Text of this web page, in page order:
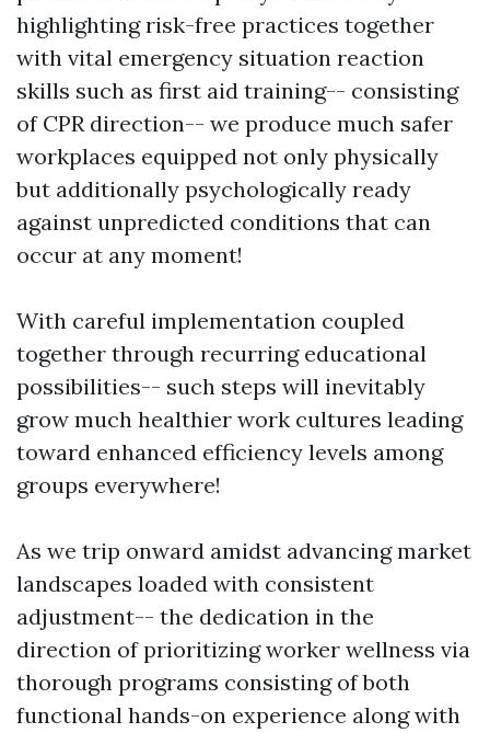
highlighting risk-free practices together
with vital emergency situation reaction
skills such as first aid training-- consisting
of CPR direction-- we produce much safer
workplaces equipped not only physically
but additionally psychologically ready
against unpredicted conditions that can
occur at any moment!
With careful implementation coupled
together through recurring educational
possibilities-- such steps will inevitably
grow much healthier work cultures leading
toward enhanced efficiency levels among
groups everywhere!
As we trip onward amidst advancing market
landscapes loaded with consistent
adjustment-- the dedication in the
direction of prioritizing worker wellness via
thorough programs consisting of both
functional hands-on experience along with